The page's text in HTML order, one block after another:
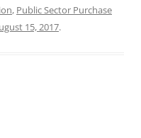
, Public Sector Purchase
15, 2017.